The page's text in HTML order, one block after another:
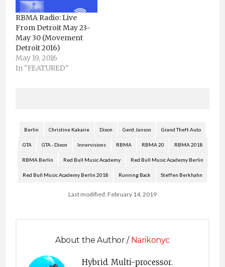
RBMA Radio: Live
From Detroit May 23-
May 30 (Movement
Detroit 2016)
May 19, 2016
In "FEATURED"
Berlin Christine Kakaire Dixon Gerd Janson Grand Theft Auto
GTA GTA - Dixon Innervisions RBMA RBMA 20 RBMA 2018
RBMA Berlin Red Bull Music Academy Red Bull Music Academy Berlin
Red Bull Music Academy Berlin 2018 Running Back Steffen Berkhahn
Last modified: February 14, 2019
About the Author / Narikonyc
Hybrid. Multi-processor.